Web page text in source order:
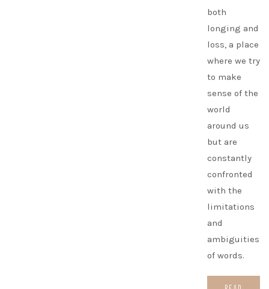
both
longing and
loss, a place
where we try
to make
sense of the
world
around us
but are
constantly
confronted
with the
limitations
and
ambiguities
of words.